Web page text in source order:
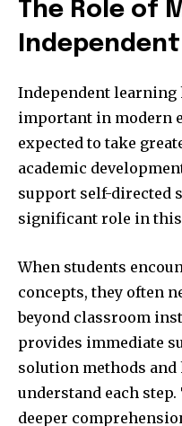
The Role of
Independent learning
important in modern
expected to take
academic
support self-directed
significant role in this
When students
concepts, they often
beyond classroom
provides immediate
solution methods
understand each
deeper